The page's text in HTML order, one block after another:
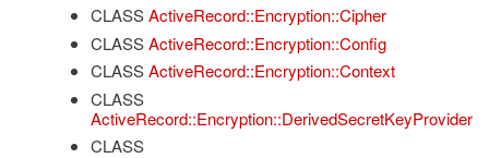
CLASS ActiveRecord::Encryption::Cipher
CLASS ActiveRecord::Encryption::Config
CLASS ActiveRecord::Encryption::Context
CLASS
ActiveRecord::Encryption::DerivedSecretKeyProvider
CLASS